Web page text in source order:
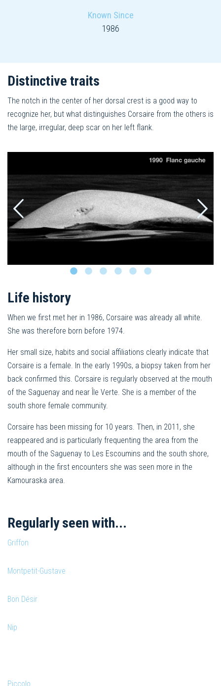
Known Since
1986
Distinctive traits
The notch in the center of her dorsal crest is a good way to
recognize her, but what distinguishes Corsaire from the others is
the large, irregular, deep scar on her left flank.
Life history
When we first met her in 1986, Corsaire was already all white.
She was therefore born before 1974.
Her small size, habits and social affiliations clearly indicate that
Corsaire is a female. In the early 1990s, a biopsy taken from her
back confirmed this. Corsaire is regularly observed at the mouth
of the Saguenay and near Île Verte. She is a member of the
south shore female community.
Corsaire has been missing for 10 years. Then, in 2011, she
reappeared and is particularly frequenting the area from the
mouth of the Saguenay to Les Escoumins and the south shore,
although in the first encounters she was seen more in the
Kamouraska area.
Regularly seen with...
Griffon
Montpetit-Gustave
Bon Désir
Nip
Piccolo